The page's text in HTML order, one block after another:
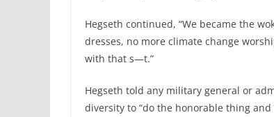
Hegseth continued, “We became the
dresses, no more climate change
with that s—t.”
Hegseth told any military general or
diversity to “do the honorable thing and